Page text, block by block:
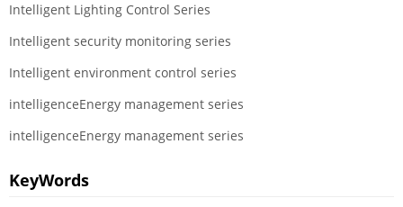
Intelligent Lighting Control Series
Intelligent security monitoring series
Intelligent environment control series
intelligenceEnergy management series
intelligenceEnergy management series
KeyWords